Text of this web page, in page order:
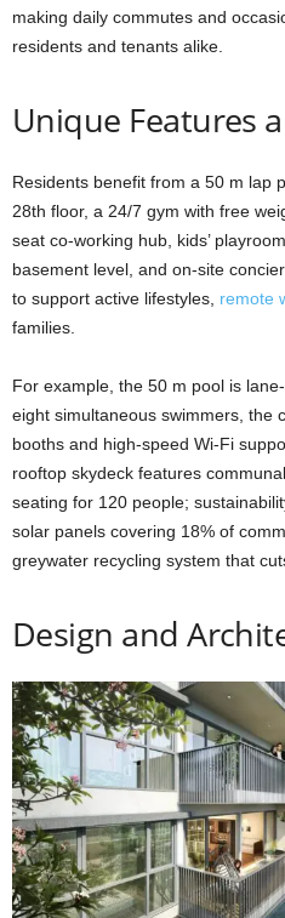
making daily commutes and
residents and tenants alike.
Unique Features
Residents benefit from a 50 m lap
28th floor, a 24/7 gym with free
seat co-working hub, kids’
basement level, and on-site
to support active lifestyles, remote
families.
For example, the 50 m pool is
eight simultaneous swimmers, the
booths and high-speed Wi-Fi
rooftop skydeck features
seating for 120 people;
solar panels covering 18% of
greywater recycling system that
Design and